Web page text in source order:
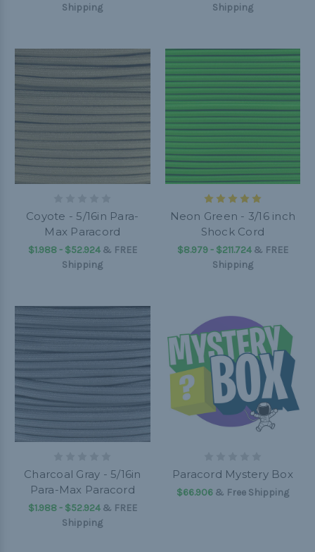
Shipping
Shipping
Coyote - 5/16in Para-
Max Paracord
$1.988 - $52.924& FREE
Shipping
Neon Green - 3/16 inch
Shock Cord
$8.979 - $211.724& FREE
Shipping
Charcoal Gray - 5/16in
Para-Max Paracord
$1.988 - $52.924& FREE
Shipping
Paracord Mystery Box
$66.906& Free Shipping